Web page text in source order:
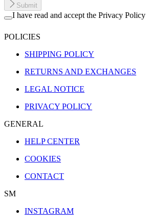
Submit
I have read and accept the Privacy Policy
POLICIES
SHIPPING POLICY
RETURNS AND EXCHANGES
LEGAL NOTICE
PRIVACY POLICY
GENERAL
HELP CENTER
COOKIES
CONTACT
SM
INSTAGRAM